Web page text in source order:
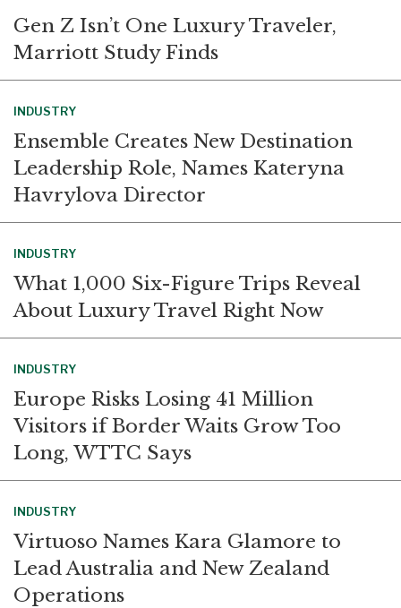
Gen Z Isn’t One Luxury Traveler,
Marriott Study Finds
INDUSTRY
Ensemble Creates New Destination
Leadership Role, Names Kateryna
Havrylova Director
INDUSTRY
What 1,000 Six-Figure Trips Reveal
About Luxury Travel Right Now
INDUSTRY
Europe Risks Losing 41 Million
Visitors if Border Waits Grow Too
Long, WTTC Says
INDUSTRY
Virtuoso Names Kara Glamore to
Lead Australia and New Zealand
Operations